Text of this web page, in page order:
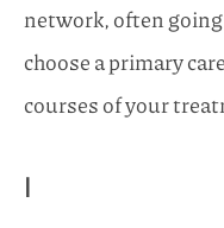
network, often
choose a primary
courses of your
I